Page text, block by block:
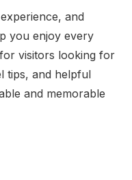
and
you enjoy every
visitors looking for
tips, and helpful
and memorable